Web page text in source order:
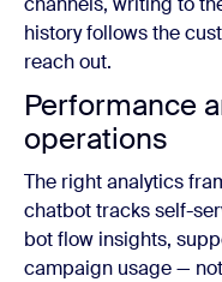
history follows the
reach out.
Performance
operations
The right analytics
chatbot tracks self-
bot flow insights,
campaign usage —